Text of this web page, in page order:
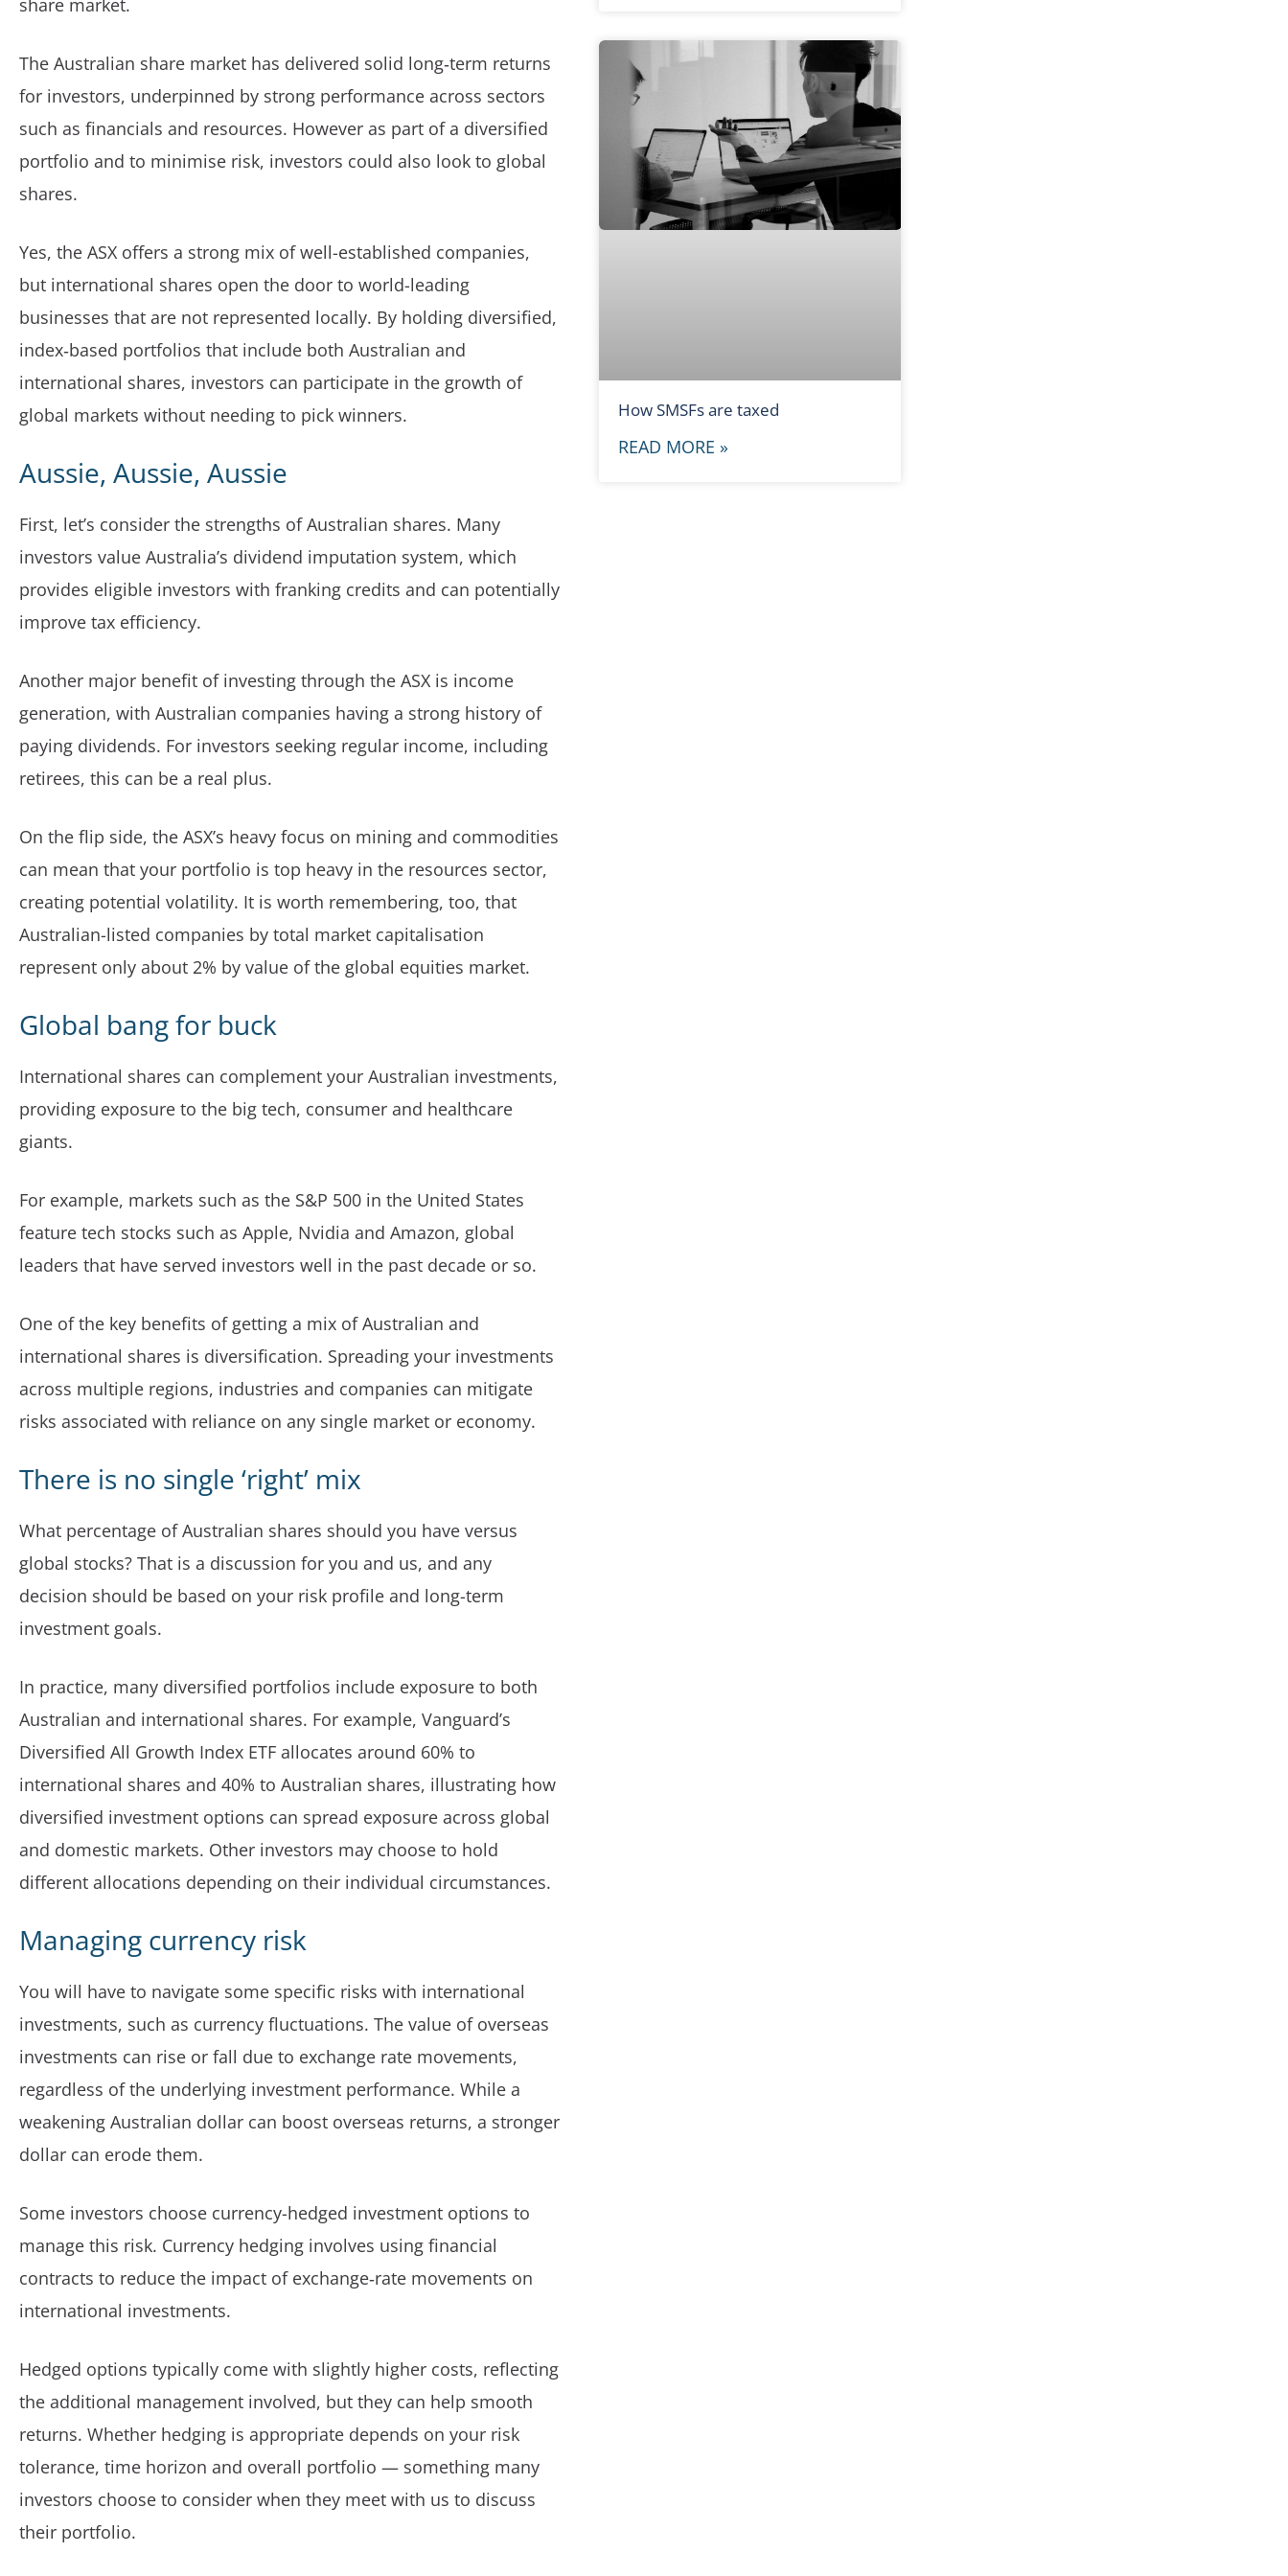
share market.
The Australian share market has delivered solid long‑term returns
for investors, underpinned by strong performance across sectors
such as financials and resources. However as part of a diversified
portfolio and to minimise risk, investors could also look to global
shares.
Yes, the ASX offers a strong mix of well-established companies,
but international shares open the door to world-leading
businesses that are not represented locally. By holding diversified,
index‑based portfolios that include both Australian and
international shares, investors can participate in the growth of
global markets without needing to pick winners.
Aussie, Aussie, Aussie
First, let’s consider the strengths of Australian shares. Many
investors value Australia’s dividend imputation system, which
provides eligible investors with franking credits and can potentially
improve tax efficiency.
Another major benefit of investing through the ASX is income
generation, with Australian companies having a strong history of
paying dividends. For investors seeking regular income, including
retirees, this can be a real plus.
On the flip side, the ASX’s heavy focus on mining and commodities
can mean that your portfolio is top heavy in the resources sector,
creating potential volatility. It is worth remembering, too, that
Australian-listed companies by total market capitalisation
represent only about 2% by value of the global equities market.
Global bang for buck
International shares can complement your Australian investments,
providing exposure to the big tech, consumer and healthcare
giants.
For example, markets such as the S&P 500 in the United States
feature tech stocks such as Apple, Nvidia and Amazon, global
leaders that have served investors well in the past decade or so.
One of the key benefits of getting a mix of Australian and
international shares is diversification. Spreading your investments
across multiple regions, industries and companies can mitigate
risks associated with reliance on any single market or economy.
There is no single ‘right’ mix
What percentage of Australian shares should you have versus
global stocks? That is a discussion for you and us, and any
decision should be based on your risk profile and long-term
investment goals.
In practice, many diversified portfolios include exposure to both
Australian and international shares. For example, Vanguard’s
Diversified All Growth Index ETF allocates around 60% to
international shares and 40% to Australian shares, illustrating how
diversified investment options can spread exposure across global
and domestic markets. Other investors may choose to hold
different allocations depending on their individual circumstances.
Managing currency risk
You will have to navigate some specific risks with international
investments, such as currency fluctuations. The value of overseas
investments can rise or fall due to exchange rate movements,
regardless of the underlying investment performance. While a
weakening Australian dollar can boost overseas returns, a stronger
dollar can erode them.
Some investors choose currency-hedged investment options to
manage this risk. Currency hedging involves using financial
contracts to reduce the impact of exchange‑rate movements on
international investments.
Hedged options typically come with slightly higher costs, reflecting
the additional management involved, but they can help smooth
returns. Whether hedging is appropriate depends on your risk
tolerance, time horizon and overall portfolio — something many
investors choose to consider when they meet with us to discuss
their portfolio.
How SMSFs are taxed
READ MORE »